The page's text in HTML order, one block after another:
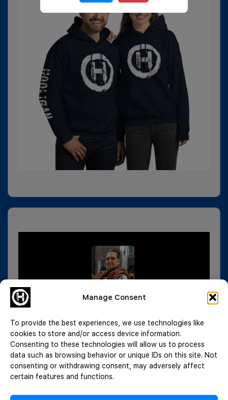
Manage Consent
To provide the best experiences, we use technologies like
cookies to store and/or access device information.
Consenting to these technologies will allow us to process
data such as browsing behavior or unique IDs on this site. Not
consenting or withdrawing consent, may adversely affect
certain features and functions.